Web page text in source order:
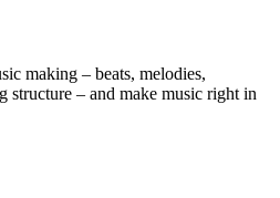
making – beats, melodies,
structure – and make music right in